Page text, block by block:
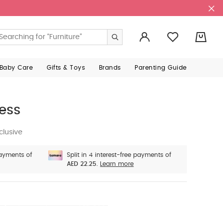
Care Gifts & Toys Brands Parenting Guide
of
Split in 4 interest-free payments of
AED 22.25.
Learn more